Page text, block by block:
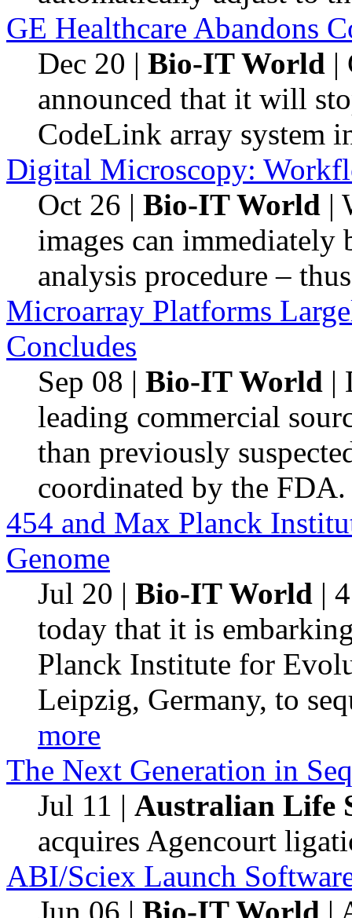
GE Healthcare Abandons
Dec 20 | Bio-IT World |
announced that it will
CodeLink array system
Digital Microscopy:
Oct 26 | Bio-IT World |
images can immediately
analysis procedure –
Microarray Platforms
Concludes
Sep 08 | Bio-IT World |
leading commercial
than previously
coordinated by the FDA.
454 and Max Planck
Genome
Jul 20 | Bio-IT World |
today that it is
Planck Institute for
Leipzig, Germany, to
more
The Next Generation in
Jul 11 | Australian Life
acquires Agencourt
ABI/Sciex Launch